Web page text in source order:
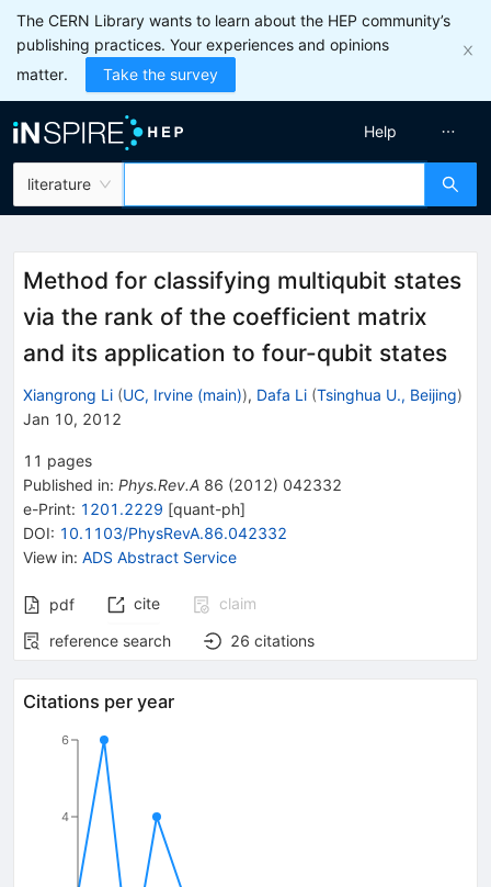
The CERN Library wants to learn about the HEP community’s
publishing practices. Your experiences and opinions
matter.
Take the survey
literature
Help
Method for classifying multiqubit states
via the rank of the coefficient matrix
and its application to four-qubit states
Xiangrong Li (UC, Irvine (main)), Dafa Li (Tsinghua U., Beijing)
Jan 10, 2012
11 pages
Published in: Phys.Rev.A 86 (2012) 042332
e-Print: 1201.2229 [quant-ph]
DOI: 10.1103/PhysRevA.86.042332
View in: ADS Abstract Service
pdf cite
claim
reference search
26 citations
Citations per year
4
6